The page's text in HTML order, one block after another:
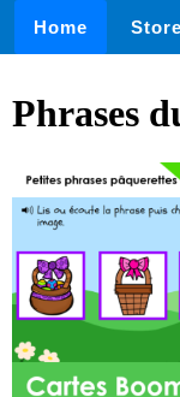
Home Store
Phrases